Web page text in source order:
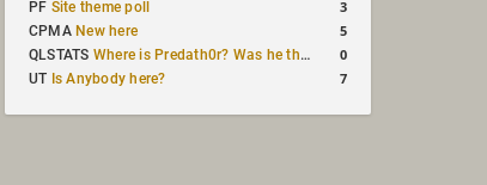
PF Site theme poll 3
CPMA New here 5
QLSTATS Where is Predath0r? Was he the only QLStats admin? 0
UT Is Anybody here? 7